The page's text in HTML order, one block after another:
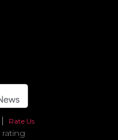
Rate Us
rating